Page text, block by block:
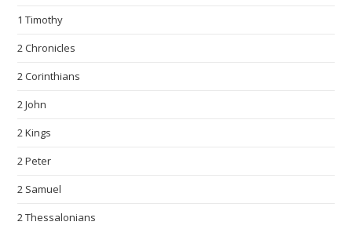
1 Timothy
2 Chronicles
2 Corinthians
2 John
2 Kings
2 Peter
2 Samuel
2 Thessalonians